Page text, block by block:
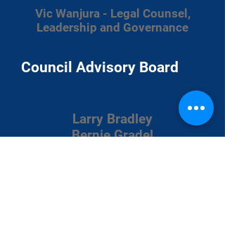
Vic Wanjura - Legal Counsel,
Leadership and Governance
Council Advisory Board
Larry Bradley
Bernie Gradel